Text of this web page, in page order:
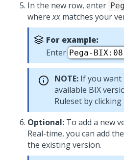
In the new row, enter
wherexx matches your
For example:
Enter Pega-
NOTE: If you want
available BIX
Ruleset by clicking
Optional: To add a new
Real-time, you can add
the existing version.